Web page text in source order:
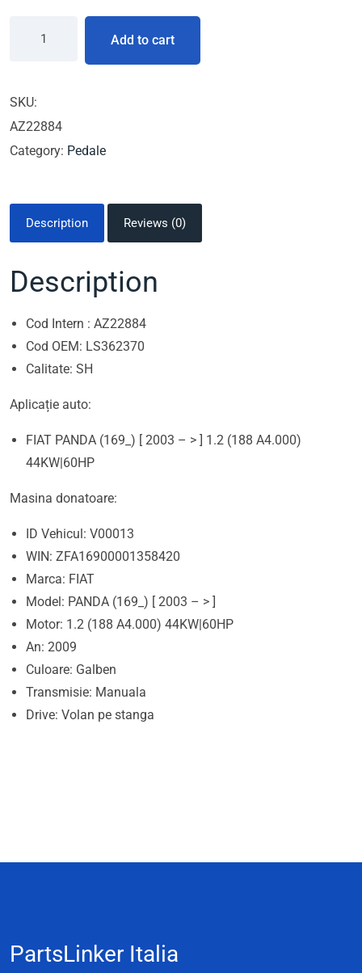
Add to cart
SKU:
AZ22884
Category: Pedale
Description Reviews (0)
Description
Cod Intern : AZ22884
Cod OEM: LS362370
Calitate: SH
Aplicație auto:
FIAT PANDA (169_) [ 2003 – > ] 1.2 (188 A4.000)
44KW|60HP
Masina donatoare:
ID Vehicul: V00013
WIN: ZFA16900001358420
Marca: FIAT
Model: PANDA (169_) [ 2003 – > ]
Motor: 1.2 (188 A4.000) 44KW|60HP
An: 2009
Culoare: Galben
Transmisie: Manuala
Drive: Volan pe stanga
PartsLinker Italia